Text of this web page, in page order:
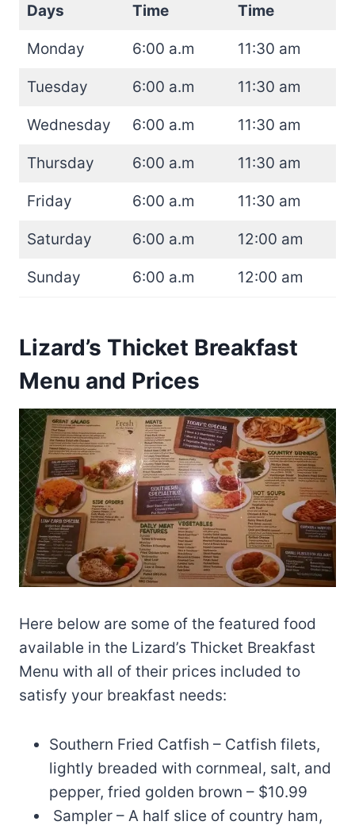
Days
Time
Time
Monday 6:00 a.m 11:30 am
Tuesday 6:00 a.m 11:30 am
Wednesday 6:00 a.m 11:30 am
Thursday 6:00 a.m 11:30 am
Friday 6:00 a.m 11:30 am
Saturday 6:00 a.m 12:00 am
Sunday 6:00 a.m 12:00 am
Lizard’s Thicket Breakfast
Menu and Prices
Here below are some of the featured food
available in the Lizard’s Thicket Breakfast
Menu with all of their prices included to
satisfy your breakfast needs:
Southern Fried Catfish – Catfish filets,
lightly breaded with cornmeal, salt, and
pepper, fried golden brown – $10.99
Sampler – A half slice of country ham,